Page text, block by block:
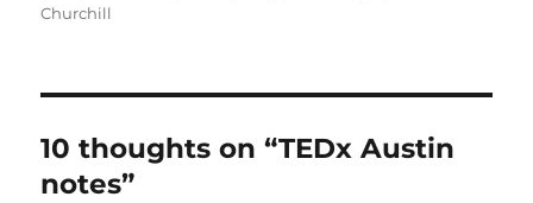
Churchill
10 thoughts on “TEDx Austin
notes”